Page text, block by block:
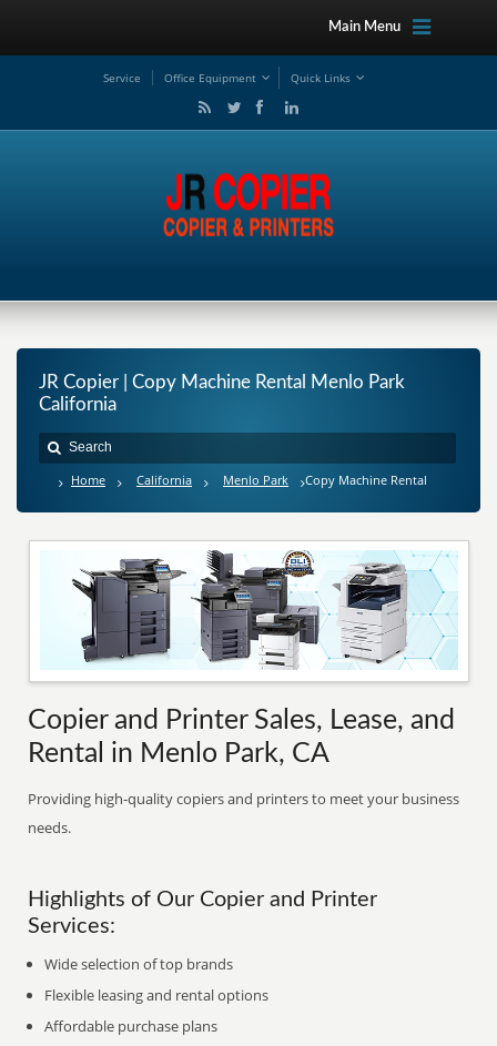
Main Menu
Service Office Equipment Quick Links
JR Copier | Copy Machine Rental Menlo Park
California
Home California Menlo Park Copy Machine Rental
Copier and Printer Sales, Lease, and
Rental in Menlo Park, CA
Providing high-quality copiers and printers to meet your business
needs.
Highlights of Our Copier and Printer
Services:
Wide selection of top brands
Flexible leasing and rental options
Affordable purchase plans